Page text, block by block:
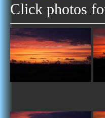
Click photos